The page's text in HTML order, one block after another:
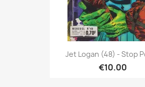
Jet Logan (48) - Stop
€10.00